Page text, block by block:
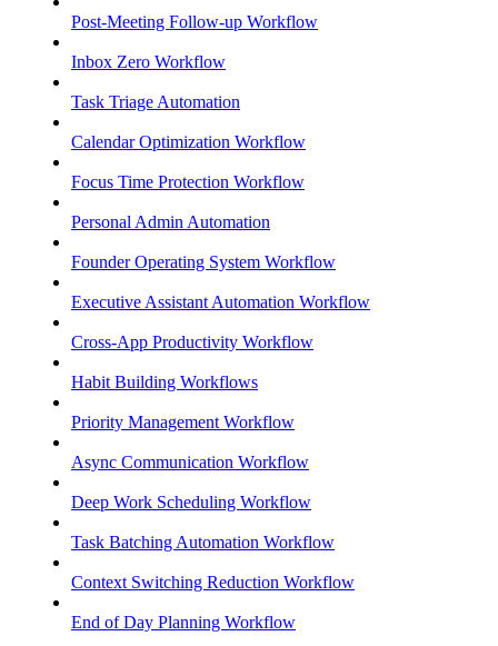
Post-Meeting Follow-up Workflow
Inbox Zero Workflow
Task Triage Automation
Calendar Optimization Workflow
Focus Time Protection Workflow
Personal Admin Automation
Founder Operating System Workflow
Executive Assistant Automation Workflow
Cross-App Productivity Workflow
Habit Building Workflows
Priority Management Workflow
Async Communication Workflow
Deep Work Scheduling Workflow
Task Batching Automation Workflow
Context Switching Reduction Workflow
End of Day Planning Workflow